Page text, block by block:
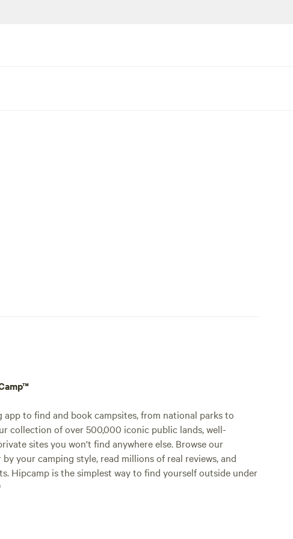
app to find and book campsites, from national parks to
collection of over 500,000 iconic public lands, well-
sites you won't find anywhere else. Browse our
your camping style, read millions of real reviews, and
Hipcamp is the simplest way to find yourself outside under